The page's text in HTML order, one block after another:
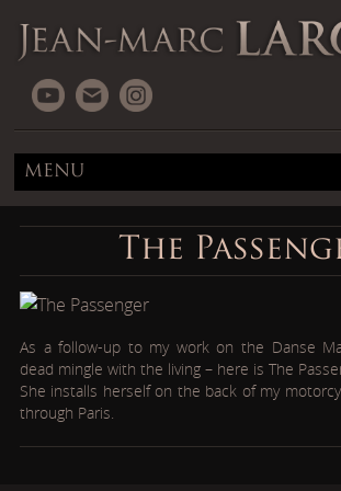
MENU
The
As a follow-up to my work on the Danse
dead mingle with the living – here is The
She installs herself on the back of my
through Paris.